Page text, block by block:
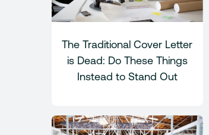
The Traditional Cover Letter
is Dead: Do These Things
Instead to Stand Out